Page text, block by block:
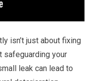
isn’t just about fixing
safeguarding your
leak can lead to